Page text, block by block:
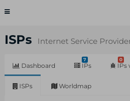
Toggle
ISPs Internet Service
Dashboard
7
IPs
0
IPs
ISPs Worldmap